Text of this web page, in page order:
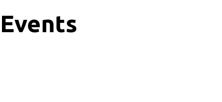
Events